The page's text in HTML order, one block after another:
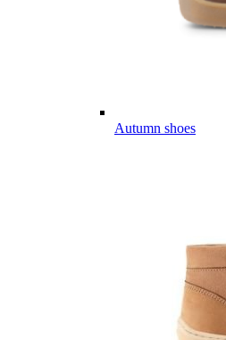
Autumn shoes